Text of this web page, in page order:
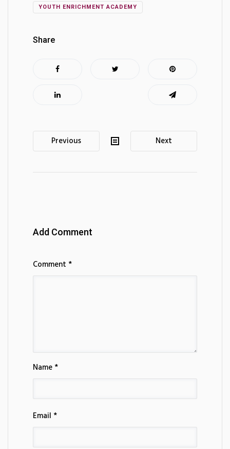
YOUTH ENRICHMENT ACADEMY
Share
Post
Previous Next
Add Comment
Comment *
Name *
Email *